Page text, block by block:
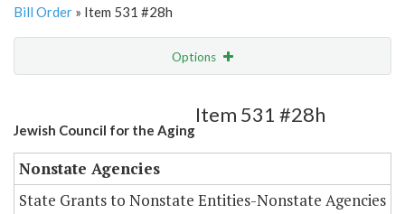
Bill Order » Item 531 #28h
Options
Amendment Lookup
Jewish Council for the Aging
Item 531 #28h
Nonstate Agencies
State Grants to Nonstate Entities-Nonstate Agencies